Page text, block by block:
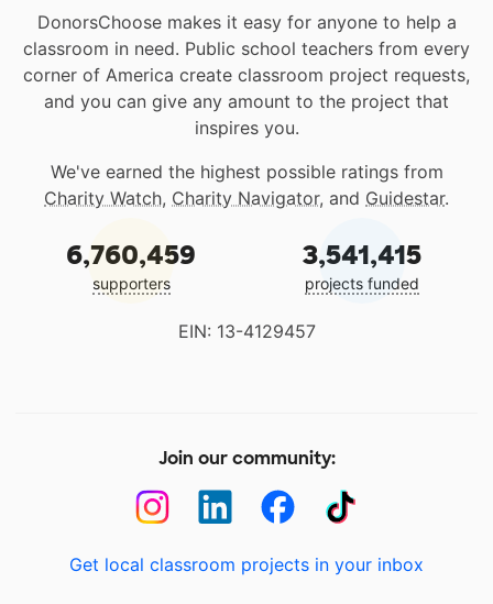
DonorsChoose makes it easy for anyone to help a
classroom in need. Public school teachers from every
corner of America create classroom project requests,
and you can give any amount to the project that
inspires you.
We've earned the highest possible ratings from
Charity Watch, Charity Navigator, and Guidestar.
6,760,459
supporters
3,541,415
projects funded
EIN: 13-4129457
Join our community:
Get local classroom projects in your inbox